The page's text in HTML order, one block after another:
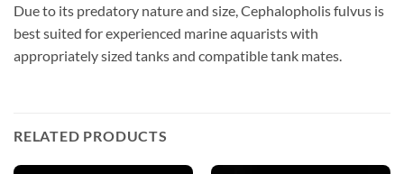
Due to its predatory nature and size, Cephalopholis fulvus is
best suited for experienced marine aquarists with
appropriately sized tanks and compatible tank mates.
RELATED PRODUCTS